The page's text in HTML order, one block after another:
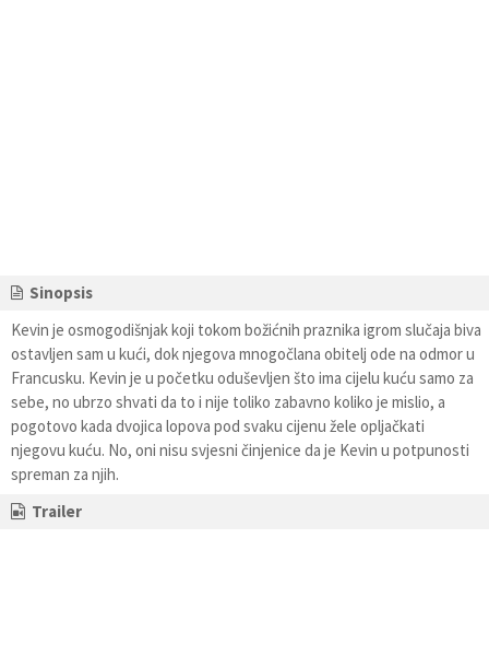
Sinopsis
Kevin je osmogodišnjak koji tokom božićnih praznika igrom slučaja biva
ostavljen sam u kući, dok njegova mnogočlana obitelj ode na odmor u
Francusku. Kevin je u početku oduševljen što ima cijelu kuću samo za
sebe, no ubrzo shvati da to i nije toliko zabavno koliko je mislio, a
pogotovo kada dvojica lopova pod svaku cijenu žele opljačkati
njegovu kuću. No, oni nisu svjesni činjenice da je Kevin u potpunosti
spreman za njih.
Trailer